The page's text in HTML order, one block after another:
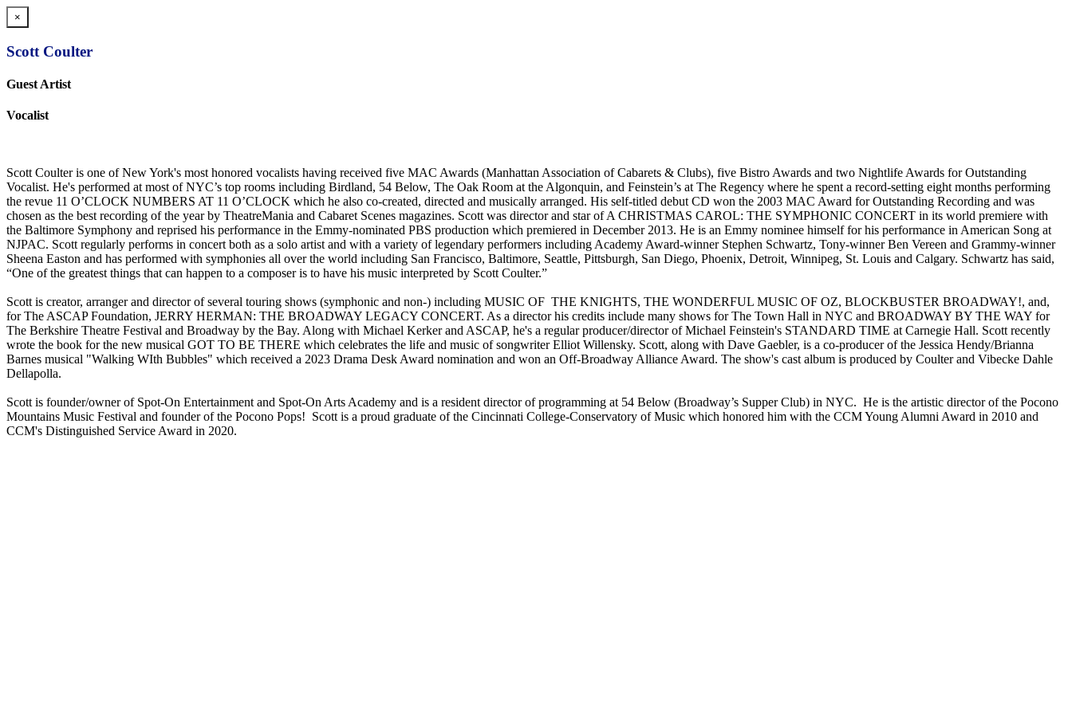
×
Scott Coulter
Guest Artist
Vocalist
Scott Coulter is one of New York's most honored vocalists having received five MAC Awards (Manhattan Association of Cabarets & Clubs), five Bistro Awards and two Nightlife Awards for Outstanding
Vocalist. He's performed at most of NYC’s top rooms including Birdland, 54 Below, The Oak Room at the Algonquin, and Feinstein’s at The Regency where he spent a record-setting eight months performing
the revue 11 O’CLOCK NUMBERS AT 11 O’CLOCK which he also co-created, directed and musically arranged. His self-titled debut CD won the 2003 MAC Award for Outstanding Recording and was
chosen as the best recording of the year by TheatreMania and Cabaret Scenes magazines. Scott was director and star of A CHRISTMAS CAROL: THE SYMPHONIC CONCERT in its world premiere with
the Baltimore Symphony and reprised his performance in the Emmy-nominated PBS production which premiered in December 2013. He is an Emmy nominee himself for his performance in American Song at
NJPAC. Scott regularly performs in concert both as a solo artist and with a variety of legendary performers including Academy Award-winner Stephen Schwartz, Tony-winner Ben Vereen and Grammy-winner
Sheena Easton and has performed with symphonies all over the world including San Francisco, Baltimore, Seattle, Pittsburgh, San Diego, Phoenix, Detroit, Winnipeg, St. Louis and Calgary. Schwartz has said,
“One of the greatest things that can happen to a composer is to have his music interpreted by Scott Coulter.”
Scott is creator, arranger and director of several touring shows (symphonic and non-) including MUSIC OF THE KNIGHTS, THE WONDERFUL MUSIC OF OZ, BLOCKBUSTER BROADWAY!, and,
for The ASCAP Foundation, JERRY HERMAN: THE BROADWAY LEGACY CONCERT. As a director his credits include many shows for The Town Hall in NYC and BROADWAY BY THE WAY for
The Berkshire Theatre Festival and Broadway by the Bay. Along with Michael Kerker and ASCAP, he's a regular producer/director of Michael Feinstein's STANDARD TIME at Carnegie Hall. Scott recently
wrote the book for the new musical GOT TO BE THERE which celebrates the life and music of songwriter Elliot Willensky. Scott, along with Dave Gaebler, is a co-producer of the Jessica Hendy/Brianna
Barnes musical "Walking WIth Bubbles" which received a 2023 Drama Desk Award nomination and won an Off-Broadway Alliance Award. The show's cast album is produced by Coulter and Vibecke Dahle
Dellapolla.
Scott is founder/owner of Spot-On Entertainment and Spot-On Arts Academy and is a resident director of programming at 54 Below (Broadway’s Supper Club) in NYC. He is the artistic director of the Pocono
Mountains Music Festival and founder of the Pocono Pops! Scott is a proud graduate of the Cincinnati College-Conservatory of Music which honored him with the CCM Young Alumni Award in 2010 and
CCM's Distinguished Service Award in 2020.